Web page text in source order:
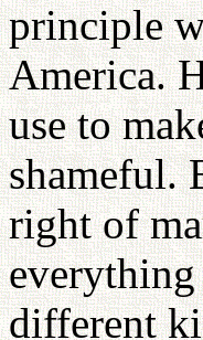
principle
America.
use to
shameful.
right of
different